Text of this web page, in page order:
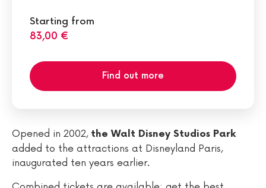
Starting from
83,00 €
Find out more
Opened in 2002, the Walt Disney Studios Park
added to the attractions at Disneyland Paris,
inaugurated ten years earlier.